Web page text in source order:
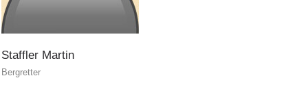
ITAT 4187
Staffler Martin
Bergretter